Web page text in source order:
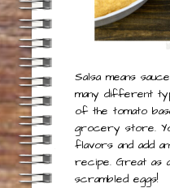
Salsa means
many different
of the tomato
grocery store.
flavors and add
recipe. Great as
scrambled eggs!